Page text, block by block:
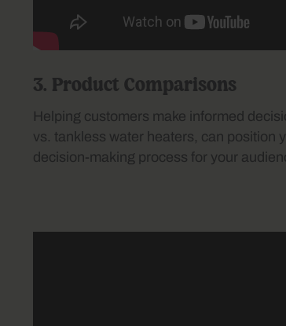
3. Product Comparisons
Helping customers make informed
vs. tankless water heaters, can position
decision-making process for your